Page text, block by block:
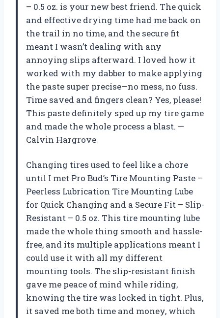
– 0.5 oz. is your new best friend. The quick
and effective drying time had me back on
the trail in no time, and the secure fit
meant I wasn’t dealing with any
annoying slips afterward. I loved how it
worked with my dabber to make applying
the paste super precise—no mess, no fuss.
Time saved and fingers clean? Yes, please!
This paste definitely sped up my tire game
and made the whole process a blast. —
Calvin Hargrove
Changing tires used to feel like a chore
until I met Pro Bud’s Tire Mounting Paste –
Peerless Lubrication Tire Mounting Lube
for Quick Changing and a Secure Fit – Slip-
Resistant – 0.5 oz. This tire mounting lube
made the whole thing smooth and hassle-
free, and its multiple applications meant I
could use it with all my different
mounting tools. The slip-resistant finish
gave me peace of mind while riding,
knowing the tire was locked in tight. Plus,
it saved me both time and money, which